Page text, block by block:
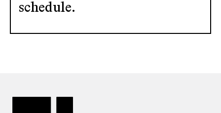
schedule.